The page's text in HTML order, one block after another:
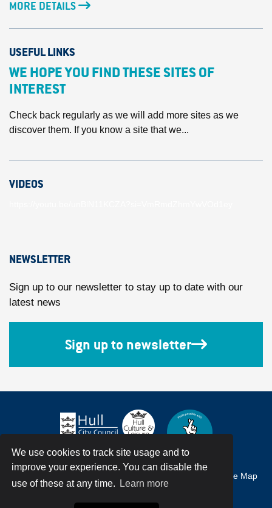
We use cookies to track site usage and to
improve your experience. You can disable the
use of these at any time.
Learn more
MORE DETAILS
USEFUL LINKS
WE HOPE YOU FIND THESE SITES OF
INTEREST
Check back regularly as we will add more sites as we
discover them. If you know a site that we...
VIDEOS
NEWSLETTER
Sign up to our newsletter to stay up to date with our
latest news
Sign up to newsletter
Site Map
© Hull City Council All Rights Reserved